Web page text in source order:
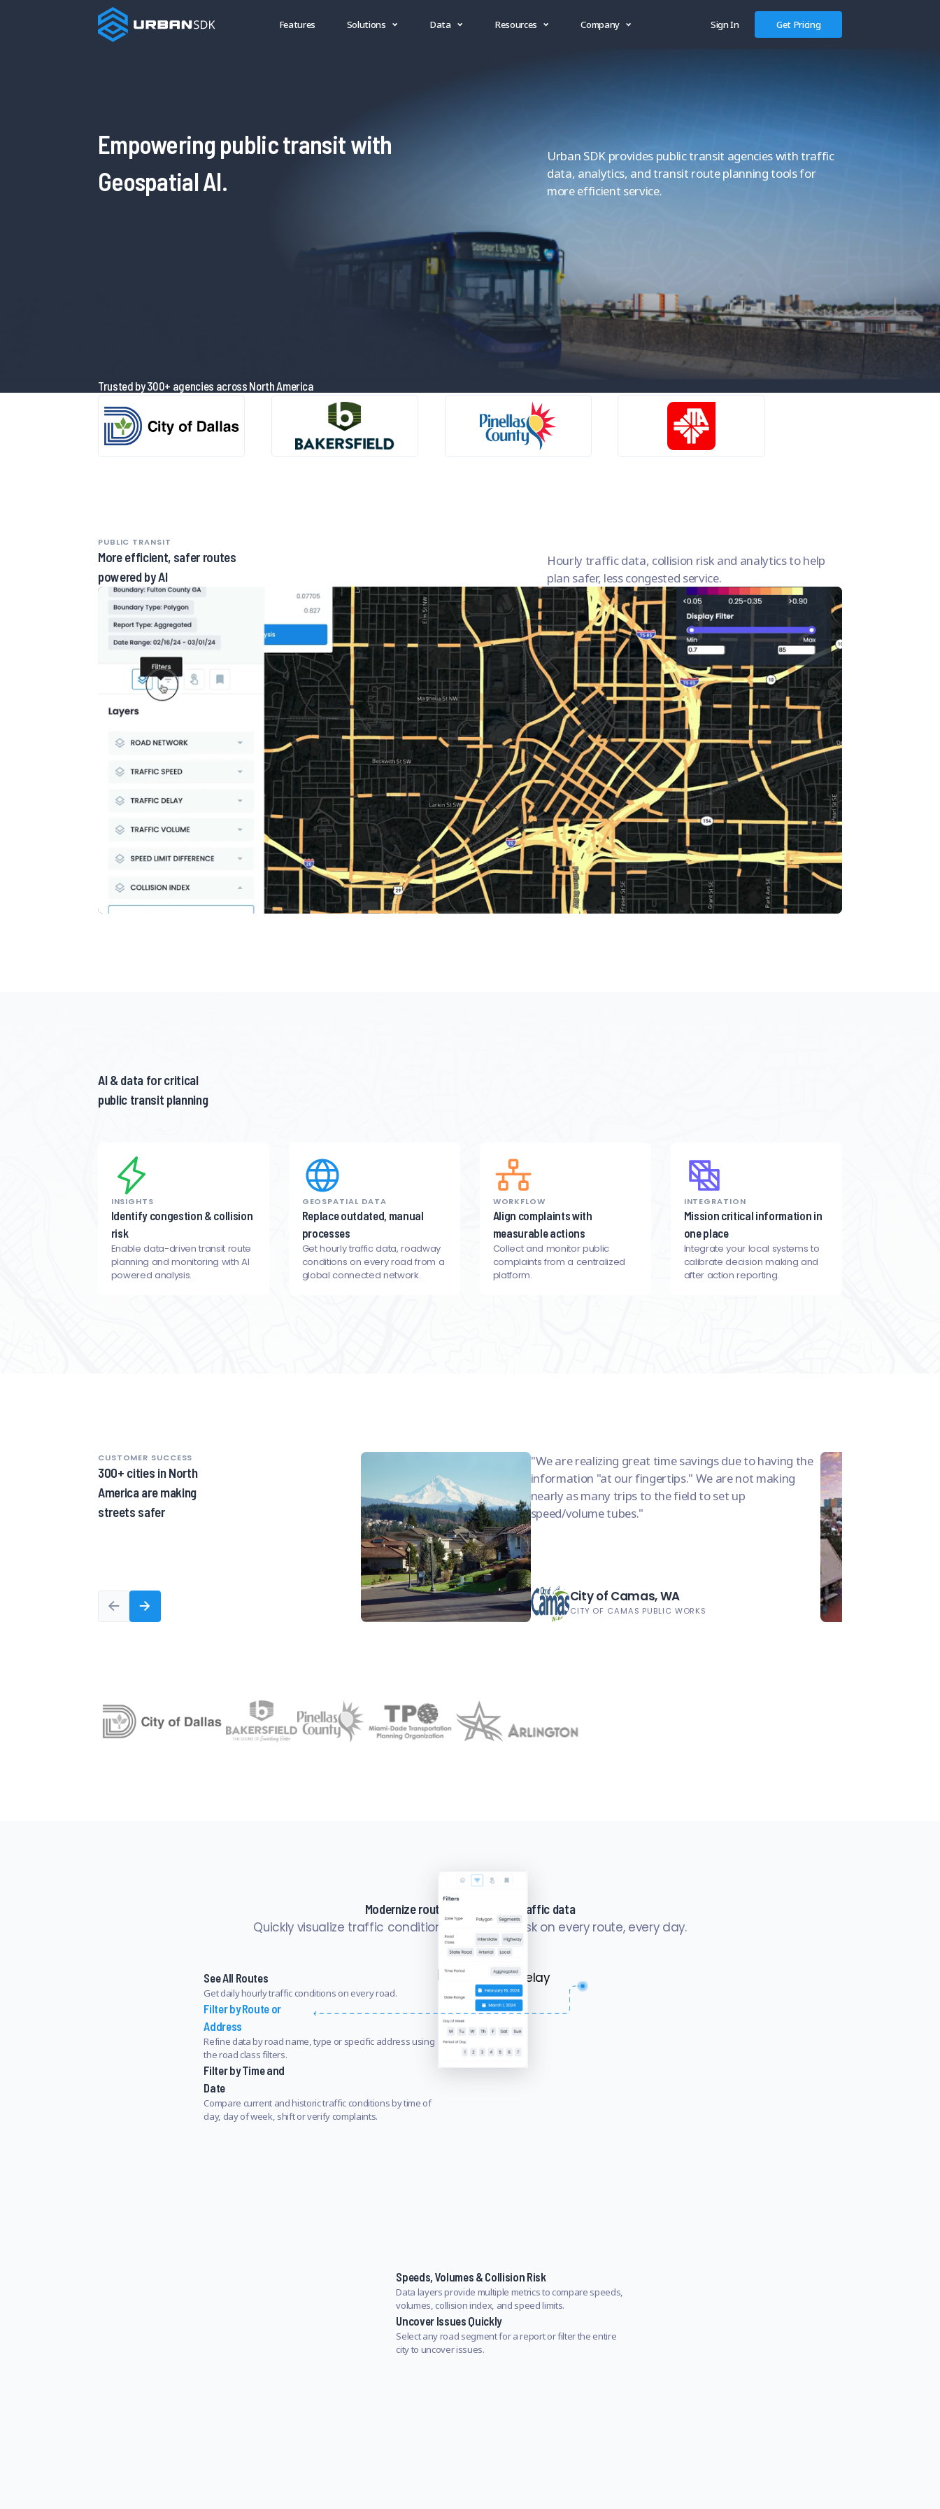
Features Solutions Data Resources Company Sign In Get Pricing
Empowering public transit with
Geospatial AI.
Urban SDK provides public transit agencies with traffic
data, analytics, and transit route planning tools for
more efficient service.
Trusted by 300+ agencies across North America
PUBLIC TRANSIT
More efficient, safer routes
powered by AI
Hourly traffic data, collision risk and analytics to help
plan safer, less congested service.
AI & data for critical
public transit planning
INSIGHTS
Identify congestion & collision
risk
Enable data-driven transit route
planning and monitoring with AI
powered analysis.
GEOSPATIAL DATA
Replace outdated, manual
processes
Get hourly traffic data, roadway
conditions on every road from a
global connected network.
WORKFLOW
Align complaints with
measurable actions
Collect and monitor public
complaints from a centralized
platform.
INTEGRATION
Mission critical information in
one place
Integrate your local systems to
calibrate decision making and
after action reporting.
CUSTOMER SUCCESS
300+ cities in North
America are making
streets safer
We are realizing great time savings due to having the
information "at our fingertips." We are not making
nearly as many trips to the field to set up
speed/volume tubes.
City of Camas, WA
CITY OF CAMAS PUBLIC WORKS
1
of
8,
1
Modernize route planning with traffic data
Quickly visualize traffic conditions and safety risk on every route, every day.
See All Routes
Get daily hourly traffic conditions on every road.
Filter by Route or
Address
Refine data by road name, type or specific address using
the road class filters.
Filter by Time and
Date
Compare current and historic traffic conditions by time of
day, day of week, shift or verify complaints.
Speeds, Volumes & Collision Risk
Data layers provide multiple metrics to compare speeds,
volumes, collision index, and speed limits.
Uncover Issues Quickly
Select any road segment for a report or filter the entire
city to uncover issues.